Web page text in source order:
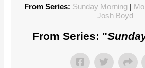
From Series: Sunday Morning |
Josh Boyd
From Series: "